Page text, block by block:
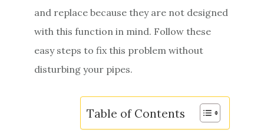
and replace because they are not designed
with this function in mind. Follow these
easy steps to fix this problem without
disturbing your pipes.
Table of Contents